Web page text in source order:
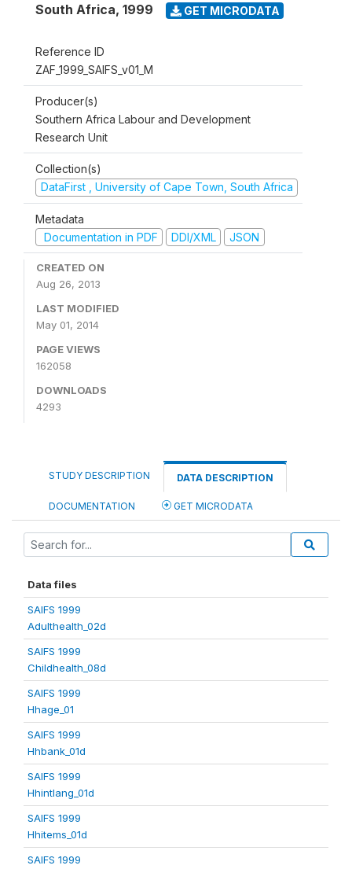
South Africa, 1999 GET MICRODATA
Reference ID
ZAF_1999_SAIFS_v01_M
Producer(s)
Southern Africa Labour and Development
Research Unit
Collection(s)
DataFirst , University of Cape Town, South Africa
Metadata
Documentation in PDF
DDI/XML JSON
CREATED ON
Aug 26, 2013
LAST MODIFIED
May 01, 2014
PAGE VIEWS
162058
DOWNLOADS
4293
STUDY DESCRIPTION DATA DESCRIPTION
DOCUMENTATION GET MICRODATA
Data files
SAIFS 1999
Adulthealth_02d
SAIFS 1999
Childhealth_08d
SAIFS 1999
Hhage_01
SAIFS 1999
Hhbank_01d
SAIFS 1999
Hhintlang_01d
SAIFS 1999
Hhitems_01d
SAIFS 1999